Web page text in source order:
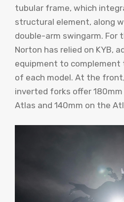
tubular frame, which
structural element, along
double-arm swingarm. For
Norton has relied on KYB,
equipment to
of each model. At the
inverted forks offer
Atlas and 140mm on the